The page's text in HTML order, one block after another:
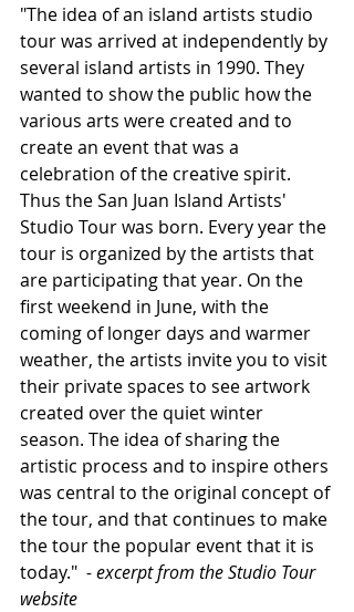
"The idea of an island artists studio
tour was arrived at independently by
several island artists in 1990. They
wanted to show the public how the
various arts were created and to
create an event that was a
celebration of the creative spirit.
Thus the San Juan Island Artists'
Studio Tour was born. Every year the
tour is organized by the artists that
are participating that year. On the
first weekend in June, with the
coming of longer days and warmer
weather, the artists invite you to visit
their private spaces to see artwork
created over the quiet winter
season. The idea of sharing the
artistic process and to inspire others
was central to the original concept of
the tour, and that continues to make
the tour the popular event that it is
today." - excerpt from the Studio Tour
website